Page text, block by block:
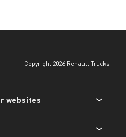
copyright 2026 Renault Trucks
websites